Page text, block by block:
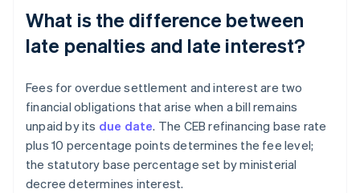
What is the difference between
late penalties and late interest?
Fees for overdue settlement and interest are two
financial obligations that arise when a bill remains
unpaid by its due date. The CEB refinancing base rate
plus 10 percentage points determines the fee level;
the statutory base percentage set by ministerial
decree determines interest.